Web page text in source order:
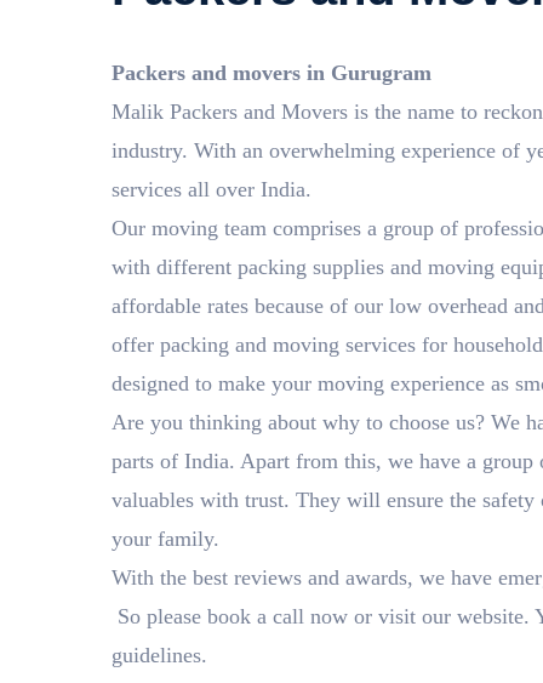
Packers and movers in Gurugram
Malik Packers and Movers is the name to
industry. With an overwhelming experience of
services all over India.
Our moving team comprises a group of
with different packing supplies and moving
affordable rates because of our low overhead
offer packing and moving services for
designed to make your moving experience as
Are you thinking about why to choose us? We
parts of India. Apart from this, we have a
valuables with trust. They will ensure the
your family.
With the best reviews and awards, we have
So please book a call now or visit our
guidelines.